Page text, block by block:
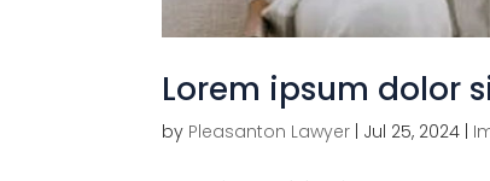
Lorem ipsum dolor
by Pleasanton Lawyer | Jul 25, 2024 |